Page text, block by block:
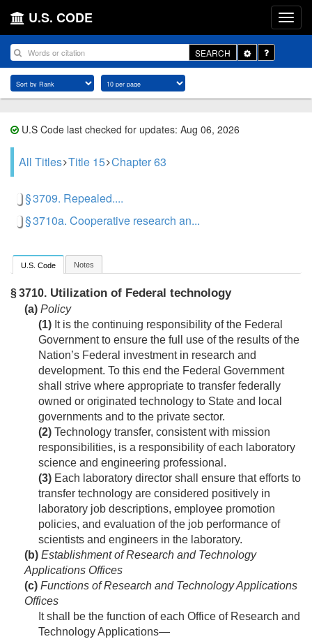
U.S. CODE
SEARCH
Toggle
Dropdown
U.S Code last checked for updates: Aug 06, 2026
All Titles Title 15 Chapter 63
§ 3709. Repealed....
§ 3710a. Cooperative research an...
U.S. Code Notes
§ 3710. Utilization of Federal technology
(a) Policy
(1) It is the continuing responsibility of the Federal
Government to ensure the full use of the results of the
Nation’s Federal investment in research and
development. To this end the Federal Government
shall strive where appropriate to transfer federally
owned or originated technology to State and local
governments and to the private sector.
(2) Technology transfer, consistent with mission
responsibilities, is a responsibility of each laboratory
science and engineering professional.
(3) Each laboratory director shall ensure that efforts to
transfer technology are considered positively in
laboratory job descriptions, employee promotion
policies, and evaluation of the job performance of
scientists and engineers in the laboratory.
(b) Establishment of Research and Technology
Applications Offices
(c) Functions of Research and Technology Applications
Offices
It shall be the function of each Office of Research and
Technology Applications—